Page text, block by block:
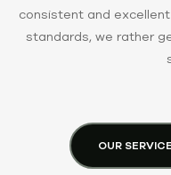
consistent and
standards, we rather
OUR